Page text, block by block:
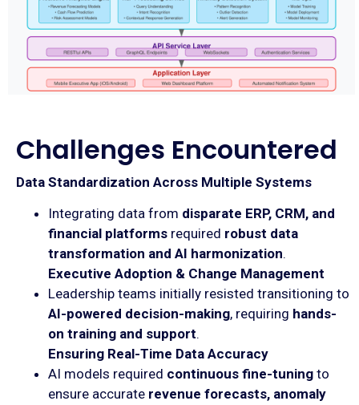
Challenges Encountered
Data Standardization Across Multiple Systems
Integrating data from disparate ERP, CRM, and
financial platforms required robust data
transformation and AI harmonization.
Executive Adoption & Change Management
Leadership teams initially resisted transitioning to
AI-powered decision-making, requiring hands-
on training and support.
Ensuring Real-Time Data Accuracy
AI models required continuous fine-tuning to
ensure accurate revenue forecasts, anomaly